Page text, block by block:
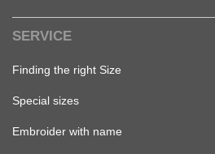
SERVICE
Finding the right Size
Special sizes
Embroider with name